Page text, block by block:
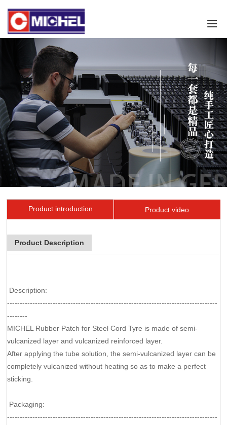
Product introduction Product video
Product Description
Description:
-----------------------------------------------------------------------------------
--------
MICHEL Rubber Patch for Steel Cord Tyre is made of semi-
vulcanized layer and vulcanized reinforced layer.
After applying the tube solution, the semi-vulcanized layer can be
completely vulcanized without heating so as to make a perfect
sticking.
Packaging:
-----------------------------------------------------------------------------------